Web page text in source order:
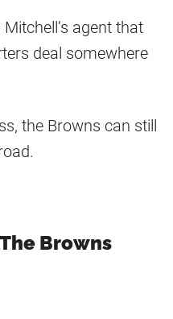
agent that
deal somewhere
the Browns can still
Browns